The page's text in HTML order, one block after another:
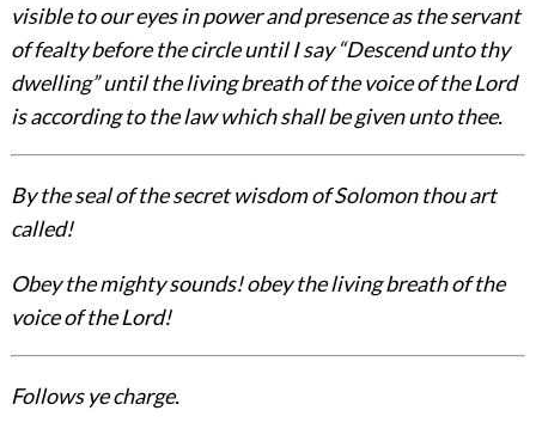
visible to our eyes in power and presence as the servant
of fealty before the circle until I say “Descend unto thy
dwelling” until the living breath of the voice of the Lord
is according to the law which shall be given unto thee.
By the seal of the secret wisdom of Solomon thou art
called!
Obey the mighty sounds! obey the living breath of the
voice of the Lord!
Follows ye charge.